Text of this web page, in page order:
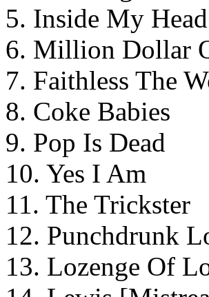
5. Inside My Head
6. Million Dollar
7. Faithless The
8. Coke Babies
9. Pop Is Dead
10. Yes I Am
11. The Trickster
12. Punchdrunk
13. Lozenge Of